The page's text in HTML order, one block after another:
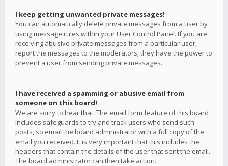
I keep getting unwanted private messages!
You can automatically delete private messages from a user by
using message rules within your User Control Panel. If you are
receiving abusive private messages from a particular user,
report the messages to the moderators; they have the power to
prevent a user from sending private messages.
I have received a spamming or abusive email from
someone on this board!
We are sorry to hear that. The email form feature of this board
includes safeguards to try and track users who send such
posts, so email the board administrator with a full copy of the
email you received. It is very important that this includes the
headers that contain the details of the user that sent the email.
The board administrator can then take action.